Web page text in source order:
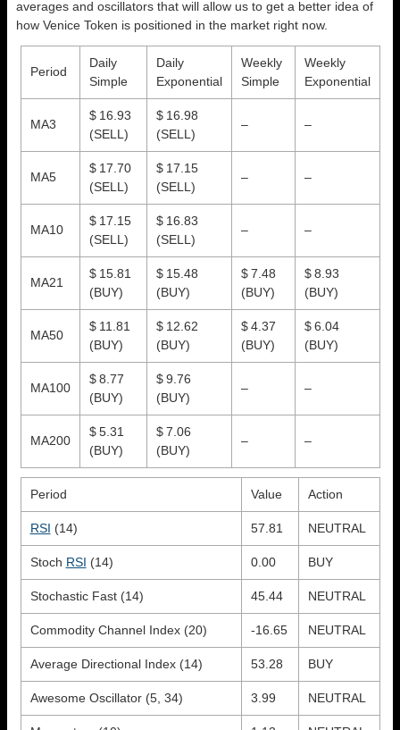
averages and oscillators that will allow us to get a better idea of
how Venice Token is positioned in the market right now.
Period
Daily
Simple
Daily
Exponential
Weekly
Simple
Weekly
Exponential
MA3
$ 16.93
(SELL)
$ 16.98
(SELL)
– –
MA5
$ 17.70
(SELL)
$ 17.15
(SELL)
– –
MA10
$ 17.15
(SELL)
$ 16.83
(SELL)
– –
MA21
$ 15.81
(BUY)
$ 15.48
(BUY)
$ 7.48
(BUY)
$ 8.93
(BUY)
MA50
$ 11.81
(BUY)
$ 12.62
(BUY)
$ 4.37
(BUY)
$ 6.04
(BUY)
MA100
$ 8.77
(BUY)
$ 9.76
(BUY)
– –
MA200
$ 5.31
(BUY)
$ 7.06
(BUY)
– –
Period Value Action
RSI (14) 57.81 NEUTRAL
Stoch RSI (14) 0.00 BUY
Stochastic Fast (14) 45.44 NEUTRAL
Commodity Channel Index (20) -16.65 NEUTRAL
Average Directional Index (14) 53.28 BUY
Awesome Oscillator (5, 34) 3.99 NEUTRAL